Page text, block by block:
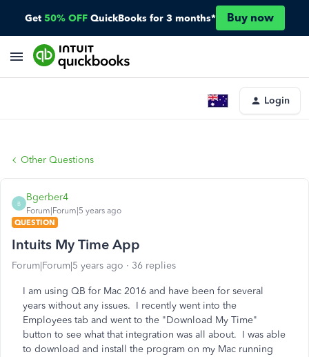
Get 50% OFF QuickBooks for 3 months* Buy now
Login
Other Questions
B
Bgerber4
Forum|Forum|5 years ago
QUESTION
Intuits My Time App
Forum|Forum|5 years ago 36 replies
I am using QB for Mac 2016 and have been for several
years without any issues. I recently went into the
Employees tab and went to the "Download My Time"
button to see what that integration was all about. I was able
to download and install the program on my Mac running